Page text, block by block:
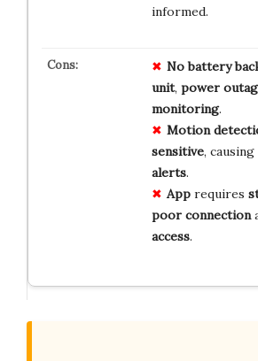
informed.
No battery
unit, power
monitoring.
Motion
sensitive, causing
alerts.
Apprequires
poor connection
access.